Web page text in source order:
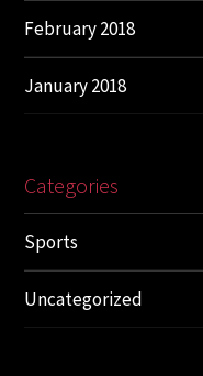
February 2018
January 2018
Categories
Sports
Uncategorized